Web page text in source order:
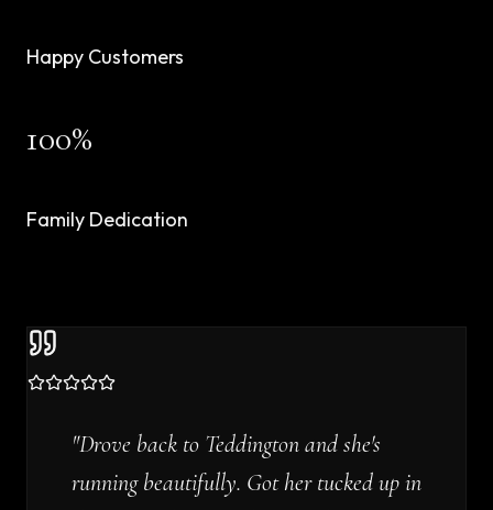
Happy Customers
100%
Family Dedication
"Drove back to Teddington and she's
running beautifully. Got her tucked up in